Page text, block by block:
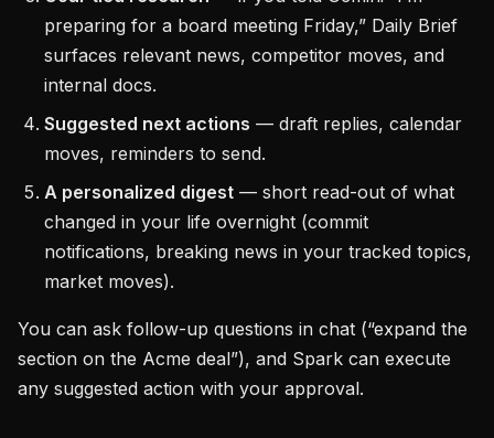
preparing for a board meeting Friday,” Daily Brief
surfaces relevant news, competitor moves, and
internal docs.
Suggested next actions — draft replies, calendar
moves, reminders to send.
A personalized digest — short read-out of what
changed in your life overnight (commit
notifications, breaking news in your tracked topics,
market moves).
You can ask follow-up questions in chat (“expand the
section on the Acme deal”), and Spark can execute
any suggested action with your approval.